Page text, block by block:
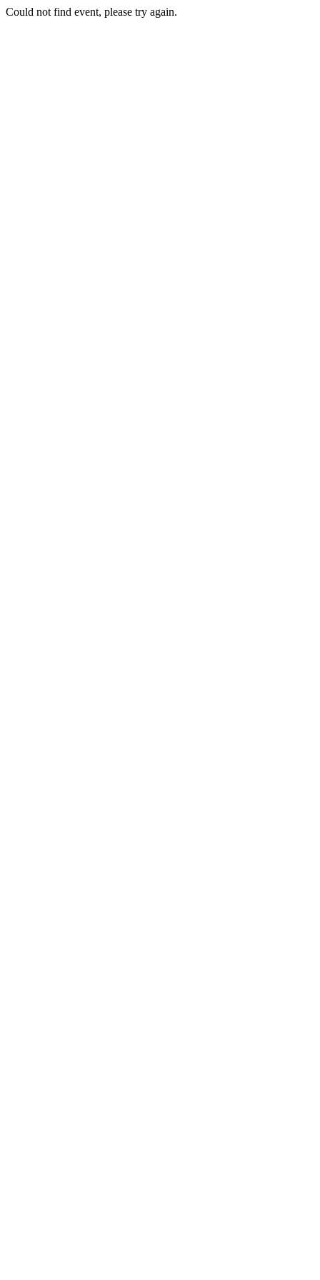
Could not find event, please try again.